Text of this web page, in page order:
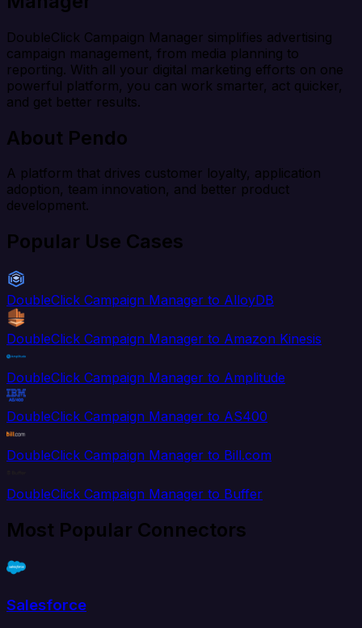
DoubleClick Campaign Manager simplifies advertising
campaign management, from media planning to
reporting. With all your digital marketing efforts on one
powerful platform, you can work smarter, act quicker,
and get better results.
About Pendo
A platform that drives customer loyalty, application
adoption, team innovation, and better product
development.
Popular Use Cases
DoubleClick Campaign Manager to AlloyDB
DoubleClick Campaign Manager to Amazon Kinesis
DoubleClick Campaign Manager to Amplitude
DoubleClick Campaign Manager to AS400
DoubleClick Campaign Manager to Bill.com
DoubleClick Campaign Manager to Buffer
Most Popular Connectors
Salesforce